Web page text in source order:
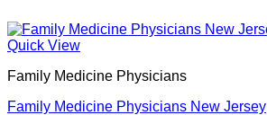
Quick View
Family Medicine Physicians
Family Medicine Physicians New Jersey